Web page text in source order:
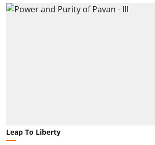
Leap To Liberty